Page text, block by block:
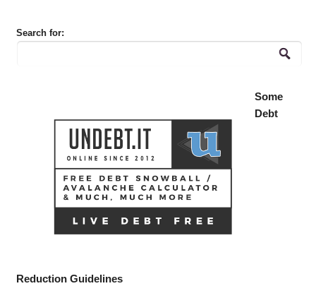
Search for:
Some
Debt
Reduction Guidelines